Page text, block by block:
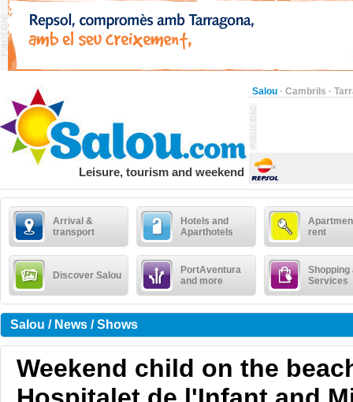
Salou · Cambrils ·
Leisure, tourism and weekend
Arrival &
transport
Hotels and
Aparthotels
rent
Discover Salou
PortAventura
and more
Shopping
Services
Salou / News / Shows
Weekend child on the